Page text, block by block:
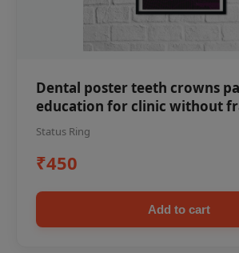
Dental poster teeth crowns
education for clinic without
Status Ring
₹450
Add to cart